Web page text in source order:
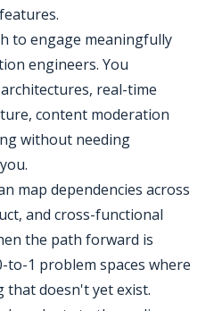
to engage meaningfully
engineers. You
real-time
content moderation
without needing
map dependencies across
and cross-functional
the path forward is
to-1 problem spaces where
doesn't yet exist.